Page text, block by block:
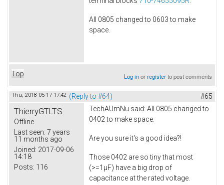
All 0805 changed to 0603 to make
space.
Top Log inorregisterto post comments
Thu, 2018-05-17 17:42 (Reply to #64) #65
ThierryGTLTS
Offline
Last seen: 7 years
11 months ago
Joined: 2017-09-06
14:18
Posts: 116
TechAUmNu said: All 0805 changed to
0402 to make space.
Are you sure it's a good idea?!
Those 0402 are so tiny that most
(>=1µF) have a big drop of
capacitance at the rated voltage.